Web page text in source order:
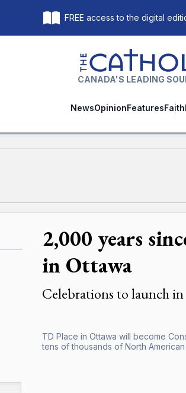
FREE access to the digital
The Catholic Register
CANADA'S LEADING
NewsOpinionFeaturesFaith
2,000 years
in Ottawa
Celebrations to launch
TD Place in Ottawa will become
tens of thousands of North